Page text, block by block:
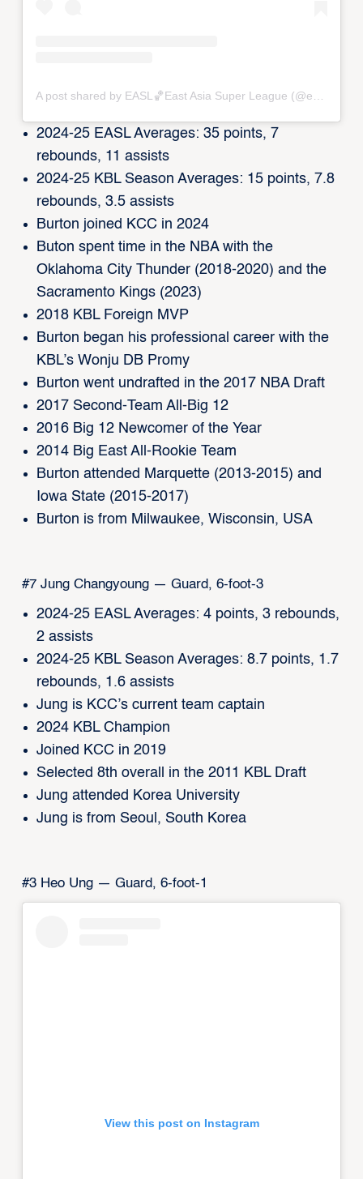
2024-25 EASL Averages: 35 points, 7
rebounds, 11 assists
2024-25 KBL Season Averages: 15 points, 7.8
rebounds, 3.5 assists
Burton joined KCC in 2024
Buton spent time in the NBA with the
Oklahoma City Thunder (2018-2020) and the
Sacramento Kings (2023)
2018 KBL Foreign MVP
Burton began his professional career with the
KBL’s Wonju DB Promy
Burton went undrafted in the 2017 NBA Draft
2017 Second-Team All-Big 12
2016 Big 12 Newcomer of the Year
2014 Big East All-Rookie Team
Burton attended Marquette (2013-2015) and
Iowa State (2015-2017)
Burton is from Milwaukee, Wisconsin, USA
#7 Jung Changyoung — Guard, 6-foot-3
2024-25 EASL Averages: 4 points, 3 rebounds,
2 assists
2024-25 KBL Season Averages: 8.7 points, 1.7
rebounds, 1.6 assists
Jung is KCC’s current team captain
2024 KBL Champion
Joined KCC in 2019
Selected 8th overall in the 2011 KBL Draft
Jung attended Korea University
Jung is from Seoul, South Korea
#3 Heo Ung — Guard, 6-foot-1
View this post on Instagram